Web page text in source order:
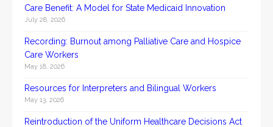
Care Benefit: A Model for State Medicaid Innovation
July 28, 2026
Recording: Burnout among Palliative Care and Hospice
Care Workers
May 18, 2026
Resources for Interpreters and Bilingual Workers
May 13, 2026
Reintroduction of the Uniform Healthcare Decisions Act